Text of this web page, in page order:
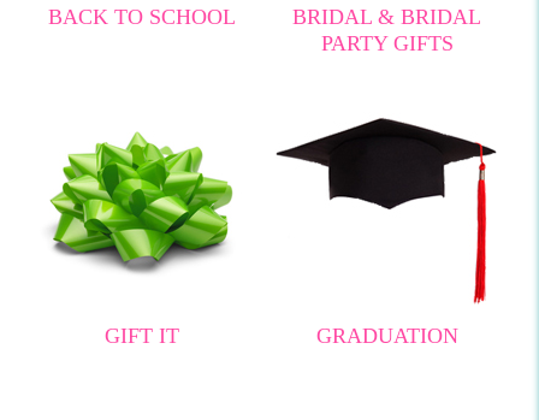
BACK TO SCHOOL
BRIDAL & BRIDAL
PARTY GIFTS
GIFT IT GRADUATION